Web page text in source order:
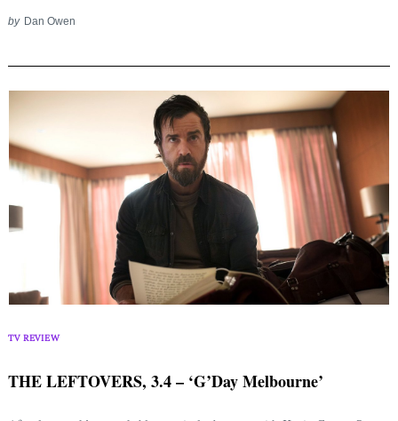
by Dan Owen
TV REVIEW
THE LEFTOVERS, 3.4 – ‘G’Day Melbourne’
Search